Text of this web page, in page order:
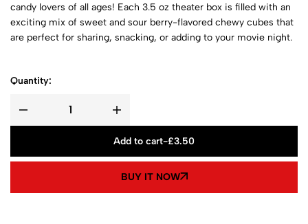
candy lovers of all ages! Each 3.5 oz theater box is filled with an
exciting mix of sweet and sour berry-flavored chewy cubes that
are perfect for sharing, snacking, or adding to your movie night.
Quantity:
Add to cart-£3.50
BUY IT NOW